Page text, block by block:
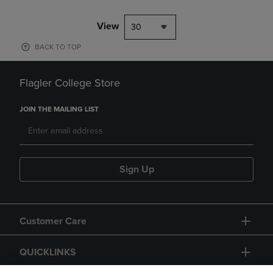
View 30
BACK TO TOP
Flagler College Store
JOIN THE MAILING LIST
Sign Up
Customer Care
QUICKLINKS